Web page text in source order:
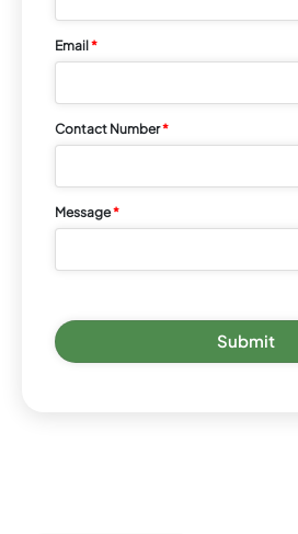
Email*
Contact Number*
Message*